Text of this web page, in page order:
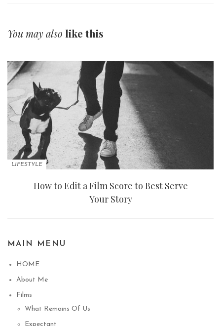
You may also like this
LIFESTYLE
How to Edit a Film Score to Best Serve
Your Story
MAIN MENU
HOME
About Me
Films
What Remains Of Us
Expectant